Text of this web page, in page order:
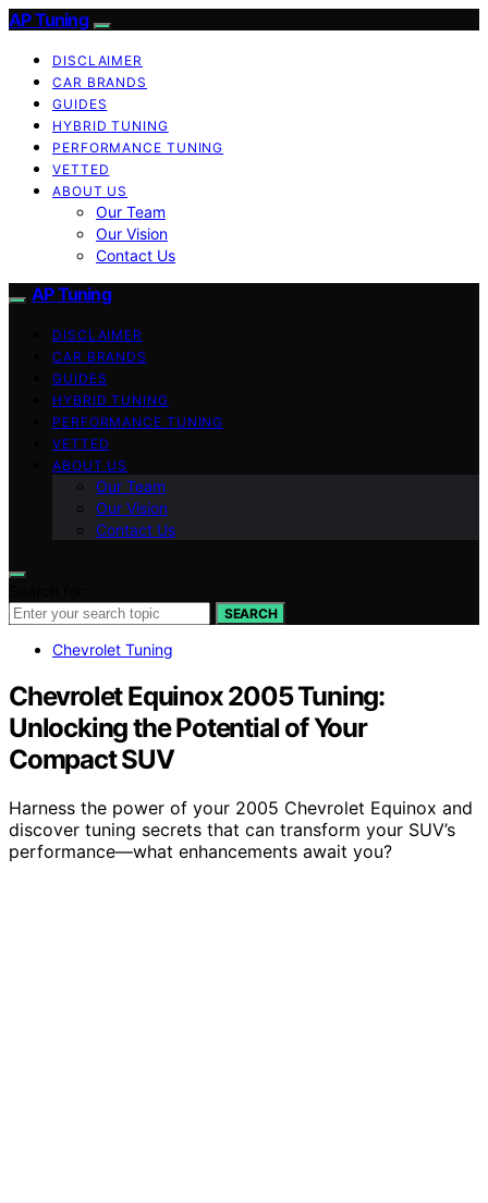
AP Tuning
DISCLAIMER
CAR BRANDS
GUIDES
HYBRID TUNING
PERFORMANCE TUNING
VETTED
ABOUT US
Our Team
Our Vision
Contact Us
AP Tuning
DISCLAIMER
CAR BRANDS
GUIDES
HYBRID TUNING
PERFORMANCE TUNING
VETTED
ABOUT US
Our Team
Our Vision
Contact Us
SEARCH
Chevrolet Tuning
Chevrolet Equinox 2005 Tuning:
Unlocking the Potential of Your
Compact SUV
Harness the power of your 2005 Chevrolet Equinox and
discover tuning secrets that can transform your SUV’s
performance—what enhancements await you?